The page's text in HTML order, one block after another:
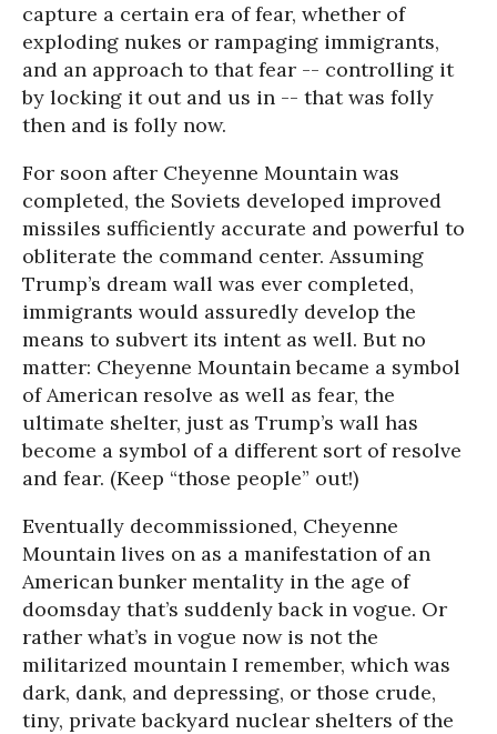
capture a certain era of fear, whether of
exploding nukes or rampaging immigrants,
and an approach to that fear -- controlling it
by locking it out and us in -- that was folly
then and is folly now.
For soon after Cheyenne Mountain was
completed, the Soviets developed improved
missiles sufficiently accurate and powerful to
obliterate the command center. Assuming
Trump’s dream wall was ever completed,
immigrants would assuredly develop the
means to subvert its intent as well. But no
matter: Cheyenne Mountain became a symbol
of American resolve as well as fear, the
ultimate shelter, just as Trump’s wall has
become a symbol of a different sort of resolve
and fear. (Keep “those people” out!)
Eventually decommissioned, Cheyenne
Mountain lives on as a manifestation of an
American bunker mentality in the age of
doomsday that’s suddenly back in vogue. Or
rather what’s in vogue now is not the
militarized mountain I remember, which was
dark, dank, and depressing, or those crude,
tiny, private backyard nuclear shelters of the